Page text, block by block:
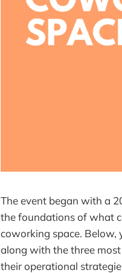
The event began with a
the foundations of what
coworking space. Below,
along with the three
their operational